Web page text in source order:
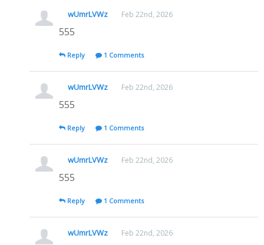
wUmrLVWz Feb 22nd, 2026
555
Reply 1 Comments
wUmrLVWz Feb 22nd, 2026
555
Reply 1 Comments
wUmrLVWz Feb 22nd, 2026
555
Reply 1 Comments
wUmrLVWz Feb 22nd, 2026